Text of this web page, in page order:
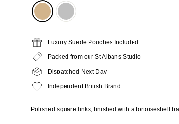
Luxury Suede Pouches Included
Packed from our St Albans Studio
Dispatched Next Day
Independent British Brand
Polished square links, finished with a tortoiseshell